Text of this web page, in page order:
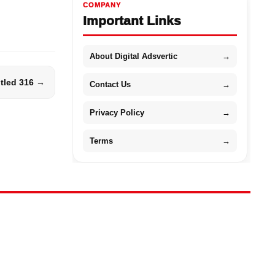
316 →
COMPANY
Important Links
About Digital Adsvertic →
Contact Us →
Privacy Policy →
Terms →